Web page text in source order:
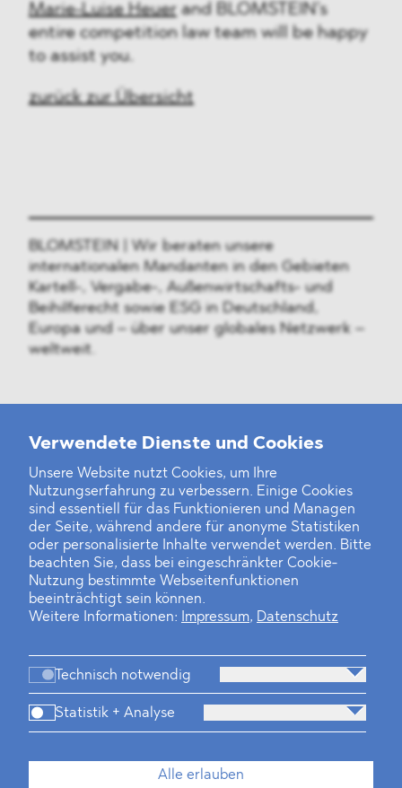
Verwendete Dienste und Cookies
Unsere Website nutzt Cookies, um Ihre
Nutzungserfahrung zu verbessern. Einige Cookies
sind essentiell für das Funktionieren und Managen
der Seite, während andere für anonyme Statistiken
oder personalisierte Inhalte verwendet werden. Bitte
beachten Sie, dass bei eingeschränkter Cookie-
Nutzung bestimmte Webseitenfunktionen
beeinträchtigt sein können.
Weitere Informationen:
Impressum, Datenschutz
Technisch notwendig
Statistik + Analyse
Alle erlauben
Marie-Luise Heuer and BLOMSTEIN’s
entire competition law team will be happy
to assist you.
zurück zur Übersicht
BLOMSTEIN | Wir beraten unsere
internationalen Mandanten in den Gebieten
Kartell-, Vergabe-, Außenwirtschafts- und
Beihilferecht sowie ESG in Deutschland,
Europa und – über unser globales Netzwerk –
weltweit.
Weitere Neuigkeiten
Finanz- und Energiesektor im Visier
Private Dancer
Game Over?
Standorte